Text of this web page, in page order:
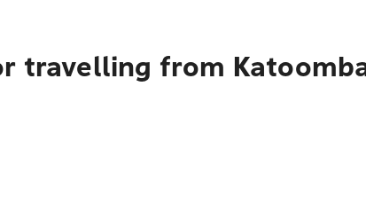
travelling from